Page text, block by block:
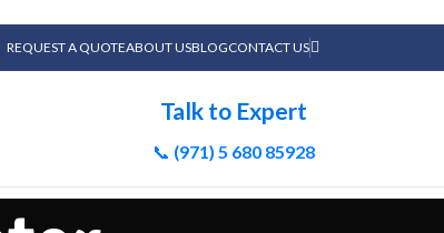
REQUEST A QUOTEABOUT USBLOGCONTACT US
Talk to Expert
📞 (971) 5 680 85928